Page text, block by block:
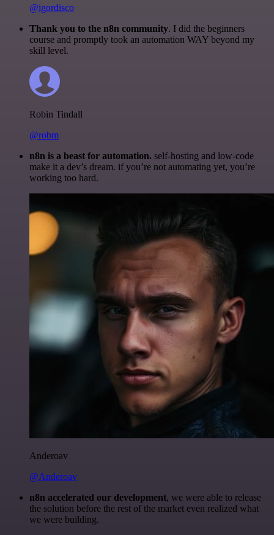
@igordisco
Thank you to the n8n community. I did the beginners
course and promptly took an automation WAY beyond my
skill level.
Robin Tindall
@robm
n8n is a beast for automation. self-hosting and low-code
make it a dev’s dream. if you’re not automating yet, you’re
working too hard.
Anderoav
@Anderoav
n8n accelerated our development, we were able to release
the solution before the rest of the market even realized what
we were building.